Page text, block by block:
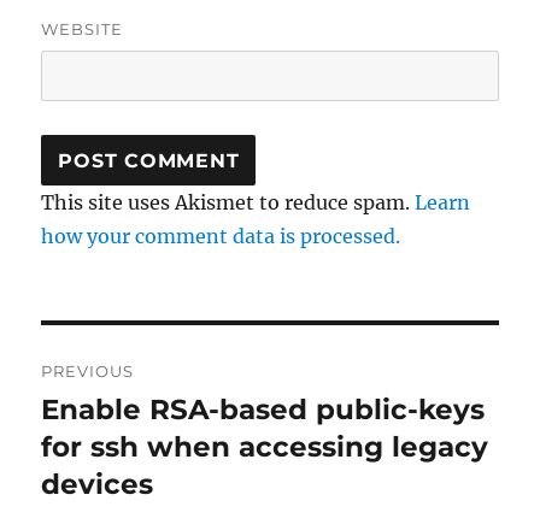
WEBSITE
This site uses Akismet to reduce spam.Learn
how your comment data is processed.
navigation
PREVIOUS
Previous
post:
Enable RSA-based public-keys
for ssh when accessing legacy
devices